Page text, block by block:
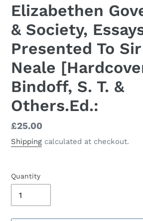
Elizabethen
& Society,
Presented To
Neale
Bindoff, S. T. &
Others.Ed.:
Regular
price
£25.00
Shipping calculated at checkout.
Quantity